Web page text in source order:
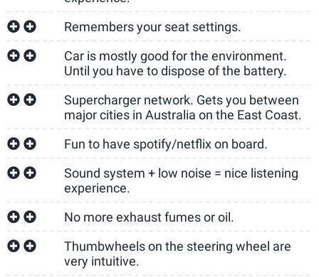
Remembers your seat settings.
Car is mostly good for the environment.
Until you have to dispose of the battery.
Supercharger network. Gets you between
major cities in Australia on the East Coast.
Fun to have spotify/netflix on board.
Sound system + low noise = nice listening
experience.
No more exhaust fumes or oil.
Thumbwheels on the steering wheel are
very intuitive.